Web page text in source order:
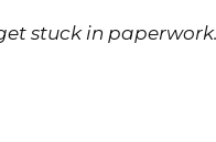
stuck in